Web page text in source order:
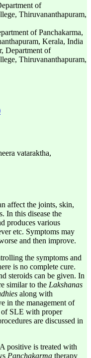
of
Thiruvananthapuram,
of Panchakarma,
Kerala, India
Department of
Thiruvananthapuram,
vataraktha,
affect the joints, skin,
In this disease the
produces various
etc. Symptoms may
and then improve.
the symptoms and
is no complete cure.
steroids can be given. In
similar to the Lakshanas
along with
in the management of
of SLE with proper
are discussed in
positive is treated with
Panchakarma therapy